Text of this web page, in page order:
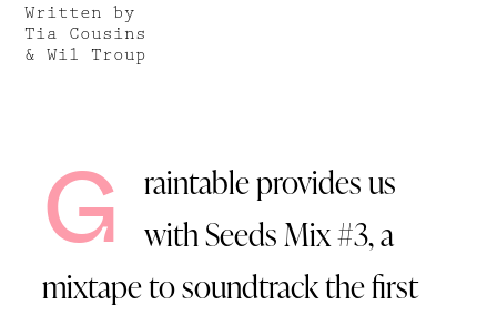
Written by
Tia Cousins
& Wil Troup
G
raintable provides us
with Seeds Mix #3, a
mixtape to soundtrack the first